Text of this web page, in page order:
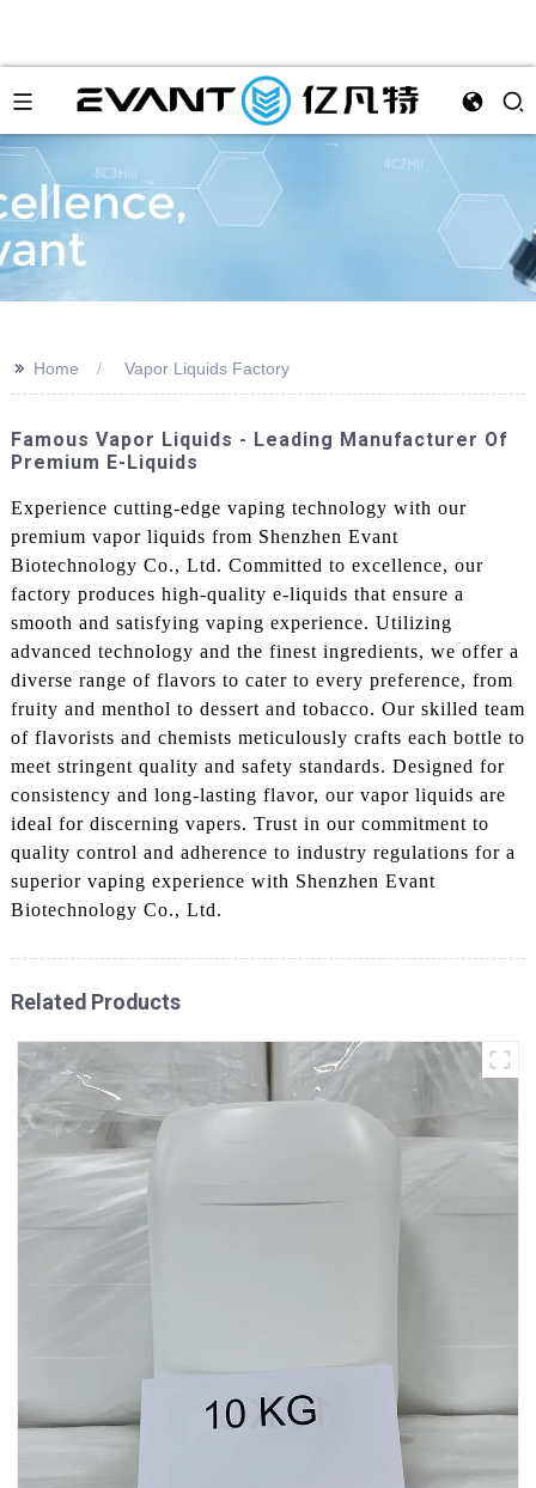
>> Home Vapor Liquids Factory
Famous Vapor Liquids - Leading Manufacturer Of
Premium E-Liquids
Experience cutting-edge vaping technology with our
premium vapor liquids from Shenzhen Evant
Biotechnology Co., Ltd. Committed to excellence, our
factory produces high-quality e-liquids that ensure a
smooth and satisfying vaping experience. Utilizing
advanced technology and the finest ingredients, we offer a
diverse range of flavors to cater to every preference, from
fruity and menthol to dessert and tobacco. Our skilled team
of flavorists and chemists meticulously crafts each bottle to
meet stringent quality and safety standards. Designed for
consistency and long-lasting flavor, our vapor liquids are
ideal for discerning vapers. Trust in our commitment to
quality control and adherence to industry regulations for a
superior vaping experience with Shenzhen Evant
Biotechnology Co., Ltd.
Related Products